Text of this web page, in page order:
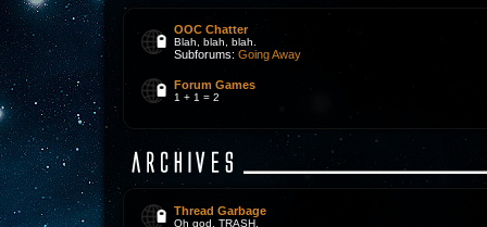
OOC Chatter
Blah, blah, blah.
Subforums: Going Away
Forum Games
1 + 1 = 2
Thread Garbage
Oh god, TRASH.